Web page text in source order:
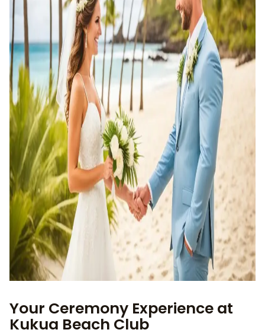
Your Ceremony Experience at
Kukua Beach Club